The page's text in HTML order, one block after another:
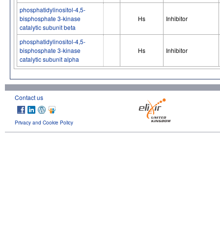
phosphatidylinositol-4,5-
bisphosphate 3-kinase
catalytic subunit beta
Hs Inhibitor
phosphatidylinositol-4,5-
bisphosphate 3-kinase
catalytic subunit alpha
Hs Inhibitor
Contact us
Privacy and Cookie Policy